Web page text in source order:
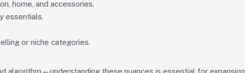
home, and accessories.
essentials.
or niche categories.
algorithm—understanding these nuances is essential for expansion.